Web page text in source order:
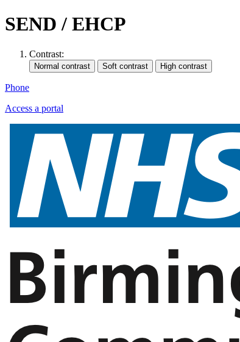
SEND / EHCP
Contrast:
Phone
Access a portal